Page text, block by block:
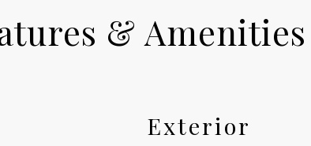
& Amenities
Exterior